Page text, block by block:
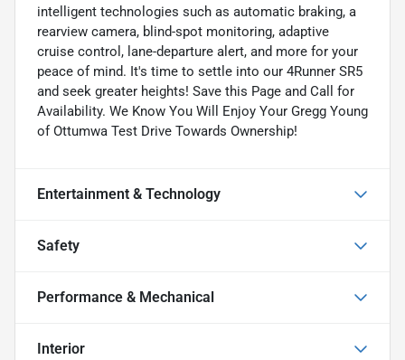
intelligent technologies such as automatic braking, a
rearview camera, blind-spot monitoring, adaptive
cruise control, lane-departure alert, and more for your
peace of mind. It's time to settle into our 4Runner SR5
and seek greater heights! Save this Page and Call for
Availability. We Know You Will Enjoy Your Gregg Young
of Ottumwa Test Drive Towards Ownership!
Entertainment & Technology
Safety
Performance & Mechanical
Interior